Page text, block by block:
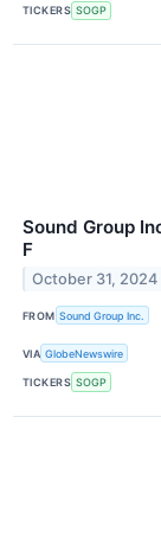
TICKERS SOGP
Sound Group
F
October 31, 2024
FROM Sound Group Inc.
VIA GlobeNewswire
TICKERS SOGP